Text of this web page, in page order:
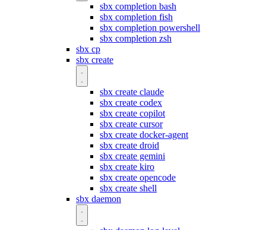
sbx completion bash
sbx completion fish
sbx completion powershell
sbx completion zsh
sbx cp
sbx create
sbx create claude
sbx create codex
sbx create copilot
sbx create cursor
sbx create docker-agent
sbx create droid
sbx create gemini
sbx create kiro
sbx create opencode
sbx create shell
sbx daemon